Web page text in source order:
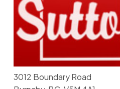
3012 Boundary Road